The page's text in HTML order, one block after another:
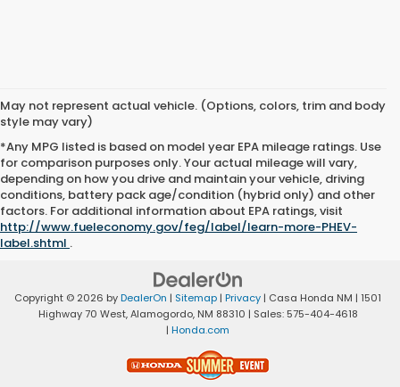
May not represent actual vehicle. (Options, colors, trim and body
style may vary)
*Any MPG listed is based on model year EPA mileage ratings. Use
for comparison purposes only. Your actual mileage will vary,
depending on how you drive and maintain your vehicle, driving
conditions, battery pack age/condition (hybrid only) and other
factors. For additional information about EPA ratings, visit
http://www.fueleconomy.gov/feg/label/learn-more-PHEV-
label.shtml .
Copyright © 2026 byDealerOn | Sitemap | Privacy | Casa Honda NM | 1501
Highway 70 West,Alamogordo,NM 88310 | Sales: 575-404-4618
| Honda.com